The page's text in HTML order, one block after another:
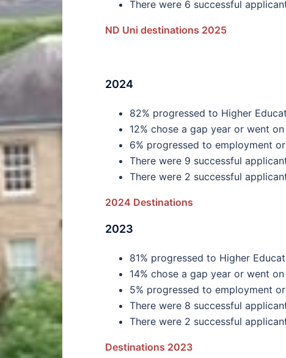
There were 6 successful
ND Uni destinations 2025
2024
82% progressed to Higher
12% chose a gap year or went
6% progressed to employment
There were 9 successful
There were 2 successful
2024 Destinations
2023
81% progressed to Higher
14% chose a gap year or went
5% progressed to employment
There were 8 successful
There were 2 successful
Destinations 2023